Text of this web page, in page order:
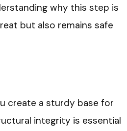
why this step is
but also remains safe
create a sturdy base for
integrity is essential